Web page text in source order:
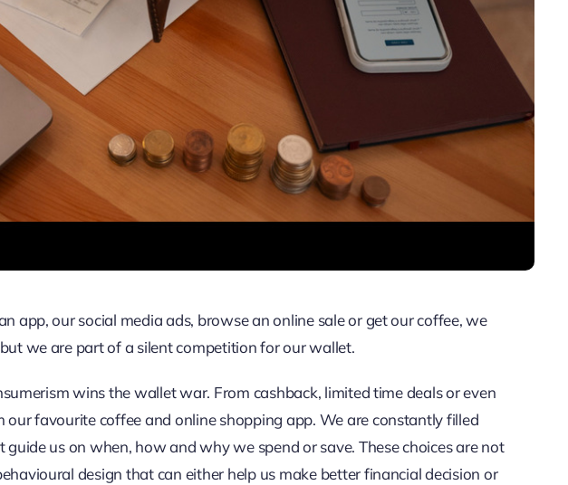
app, our social media ads, browse an online sale or get our coffee, we
we are part of a silent competition for our wallet.
wins the wallet war. From cashback, limited time deals or even
our favourite coffee and online shopping app. We are constantly filled
us on when, how and why we spend or save. These choices are not
design that can either help us make better financial decision or